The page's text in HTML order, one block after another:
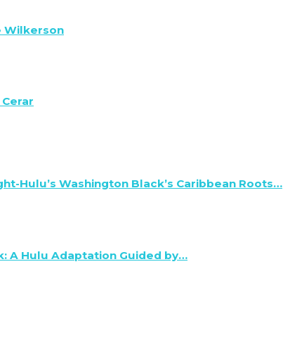
Wilkerson
Hulu’s Washington Black’s Caribbean Roots…
A Hulu Adaptation Guided by…